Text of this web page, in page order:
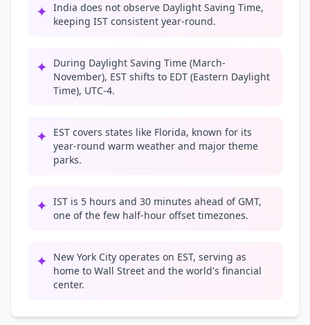
✦ India does not observe Daylight Saving Time,
keeping IST consistent year-round.
✦ During Daylight Saving Time (March-
November), EST shifts to EDT (Eastern Daylight
Time), UTC-4.
✦ EST covers states like Florida, known for its
year-round warm weather and major theme
parks.
✦ IST is 5 hours and 30 minutes ahead of GMT,
one of the few half-hour offset timezones.
✦ New York City operates on EST, serving as
home to Wall Street and the world's financial
center.